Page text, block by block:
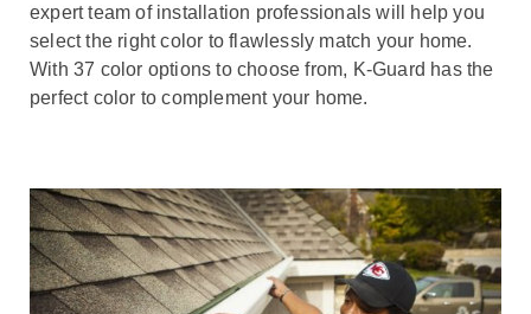
expert team of installation professionals will help you
select the right color to flawlessly match your home.
With 37 color options to choose from, K-Guard has the
perfect color to complement your home.